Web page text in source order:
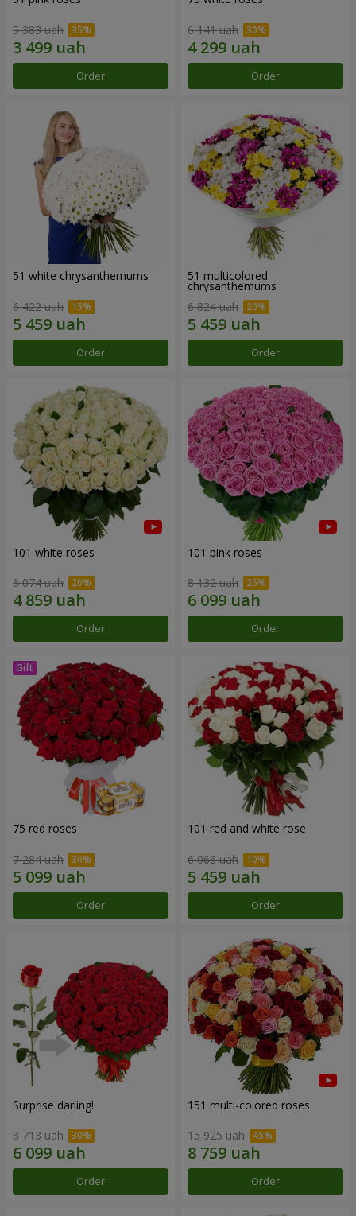
5 383 uah
Order
6 141 uah
Order
51 white chrysanthemums
6 422 uah
Order
51 multicolored
chrysanthemums
6 824 uah
Order
101 white roses
6 074 uah
Order
101 pink roses
8 132 uah
Order
75 red roses
7 284 uah
Order
101 red and white rose
6 066 uah
Order
Surprise darling!
8 713 uah
Order
151 multi-colored roses
15 925 uah
Order